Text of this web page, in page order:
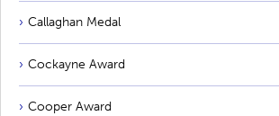
Callaghan Medal
Cockayne Award
Cooper Award